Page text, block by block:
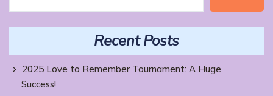
Recent Posts
2025 Love to Remember Tournament: A Huge
Success!